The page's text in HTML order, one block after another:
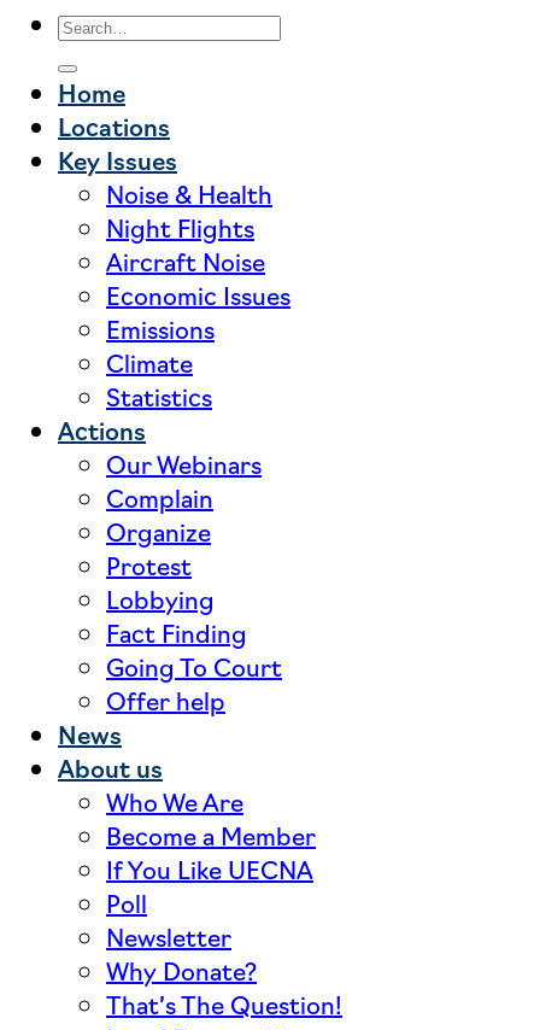
Home
Locations
Key Issues
Noise & Health
Night Flights
Aircraft Noise
Economic Issues
Emissions
Climate
Statistics
Actions
Our Webinars
Complain
Organize
Protest
Lobbying
Fact Finding
Going To Court
Offer help
News
About us
Who We Are
Become a Member
If You Like UECNA
Poll
Newsletter
Why Donate?
That’s The Question!